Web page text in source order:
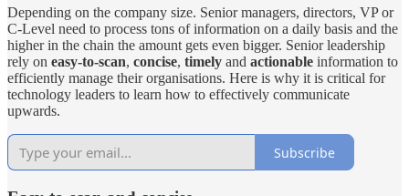
Depending on the company size. Senior managers, directors, VP or
C-Level need to process tons of information on a daily basis and the
higher in the chain the amount gets even bigger. Senior leadership
rely on easy-to-scan, concise, timely and actionable information to
efficiently manage their organisations. Here is why it is critical for
technology leaders to learn how to effectively communicate
upwards.
Subscribe